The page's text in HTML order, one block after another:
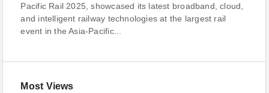
Pacific Rail 2025, showcased its latest broadband, cloud,
and intelligent railway technologies at the largest rail
event in the Asia-Pacific...
Most Views